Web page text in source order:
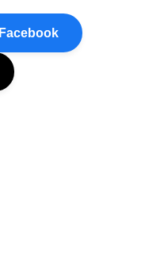
Facebook